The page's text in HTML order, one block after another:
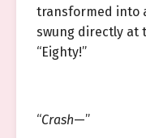
transformed into
swung directly at
“Eighty!”
“Crash—”